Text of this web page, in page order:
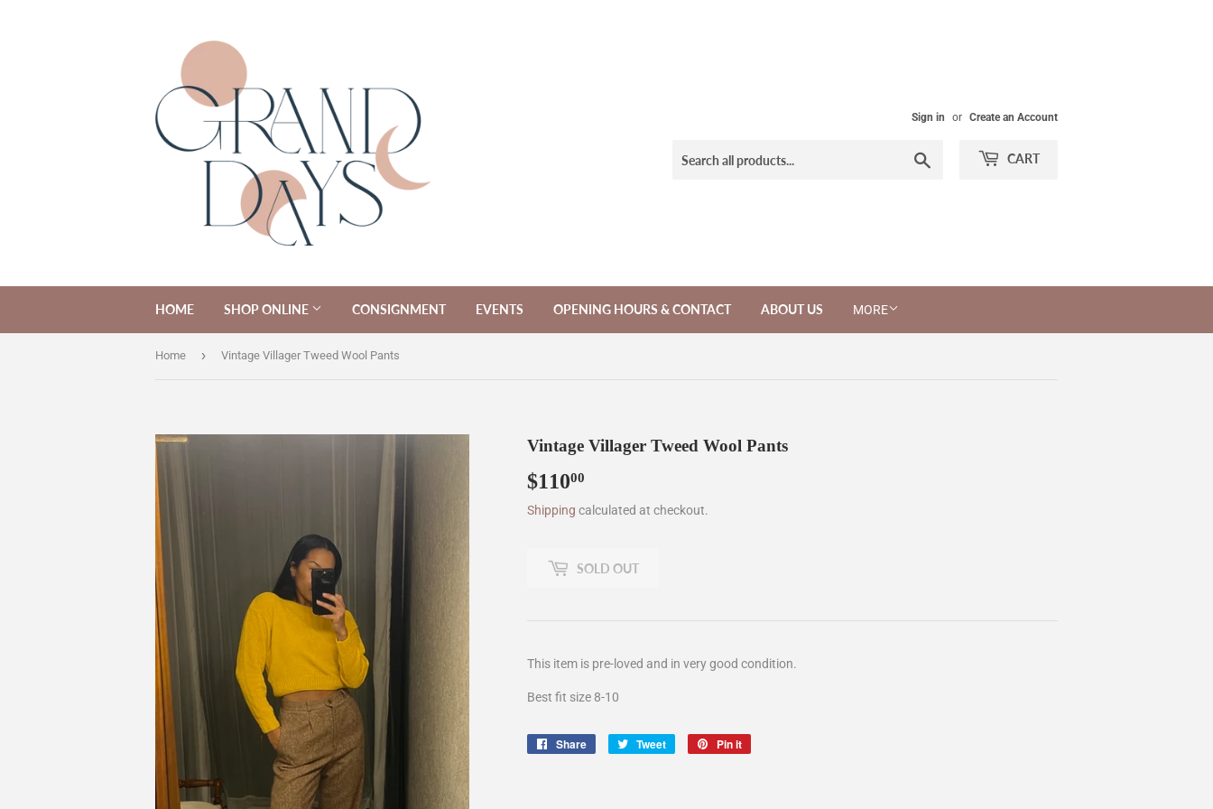
Sign in or Create an Account
CART
HOME SHOP ONLINE CONSIGNMENT EVENTS OPENING HOURS & CONTACT ABOUT US MORE
Home › Vintage Villager Tweed Wool Pants
Vintage Villager Tweed Wool Pants
$11000
Shipping calculated at checkout.
SOLD OUT
This item is pre-loved and in very good condition.
Best fit size 8-10
Share
Share
Tweet
Tweet
Pin it